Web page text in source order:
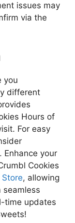
issues may
via the
you
different
Hours of
For easy
Enhance your
Cookies
, allowing
seamless
time updates